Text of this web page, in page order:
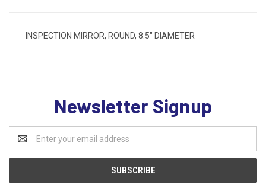
INSPECTION MIRROR, ROUND, 8.5" DIAMETER
Newsletter Signup
Address